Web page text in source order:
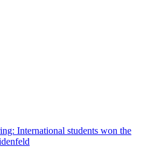
International students won the